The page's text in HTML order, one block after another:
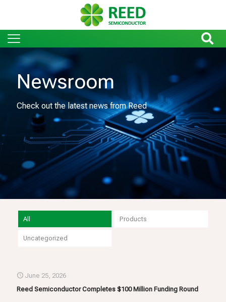
Newsroom
Check out the latest news from Reed
All Products
Uncategorized
June 25, 2026
Reed Semiconductor Completes $100 Million Funding Round